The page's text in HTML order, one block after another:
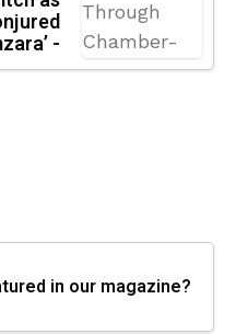
-
in our magazine?